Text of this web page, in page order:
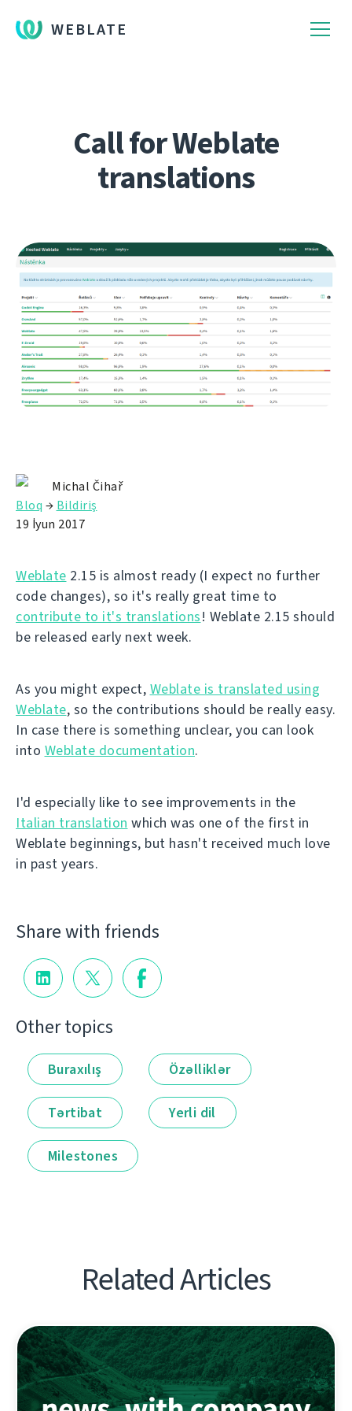
WEBLATE
Call for Weblate
translations
Michal Čihař
Bloq → Bildiriş
19 İyun 2017
Weblate 2.15 is almost ready (I expect no further
code changes), so it's really great time to
contribute to it's translations! Weblate 2.15 should
be released early next week.
As you might expect, Weblate is translated using
Weblate, so the contributions should be really easy.
In case there is something unclear, you can look
into Weblate documentation.
I'd especially like to see improvements in the
Italian translation which was one of the first in
Weblate beginnings, but hasn't received much love
in past years.
Share with friends
Other topics
Buraxılış Özəlliklər
Tərtibat Yerli dil
Milestones
Related Articles